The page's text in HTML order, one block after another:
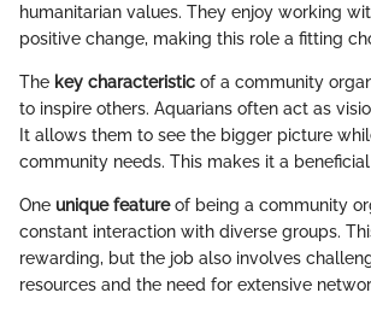
humanitarian values. They enjoy working
positive change, making this role a fitting
The key characteristic of a community
to inspire others. Aquarians often act as
It allows them to see the bigger picture
community needs. This makes it a
One unique featureof being a community
constant interaction with diverse groups.
rewarding, but the job also involves
resources and the need for extensive